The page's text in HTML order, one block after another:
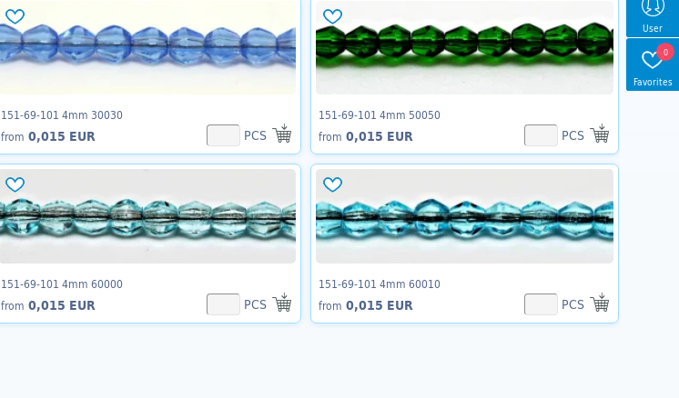
151-69-101 4mm 30030
from 0,015 EUR PCS
151-69-101 4mm 50050
from 0,015 EUR PCS
151-69-101 4mm 60000
from 0,015 EUR PCS
151-69-101 4mm 60010
from 0,015 EUR PCS
User
0
Favorites